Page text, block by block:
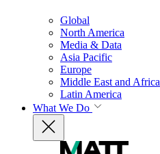
Global
North America
Media & Data
Asia Pacific
Europe
Middle East and Africa
Latin America
What We Do